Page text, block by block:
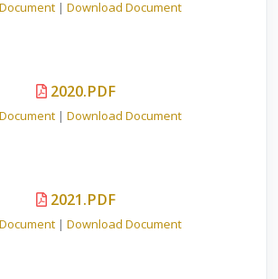
| Download Document
2020.PDF
| Download Document
2021.PDF
| Download Document